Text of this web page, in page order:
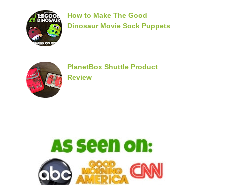
How to Make The Good
Dinosaur Movie Sock Puppets
PlanetBox Shuttle Product
Review